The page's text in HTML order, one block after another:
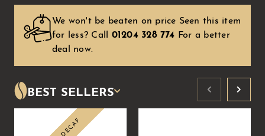
We won't be beaten on price Seen this item
for less? Call 01204 328 774 For a better
deal now.
BEST SELLERS